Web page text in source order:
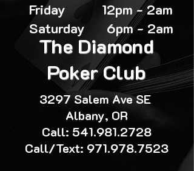
The Diamond
Poker Club
Friday 12pm - 2am
Saturday 6pm - 2am
3297 Salem Ave SE
Albany, OR
Call: 541.981.2728
Call/Text: 971.978.7523